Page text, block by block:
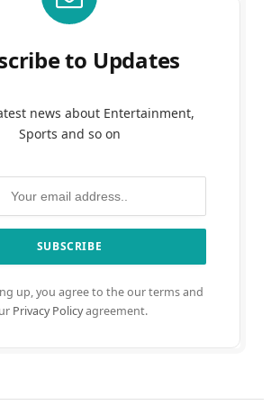
to Updates
news about Entertainment,
Sports and so on
up, you agree to the our terms and
Privacy Policyagreement.